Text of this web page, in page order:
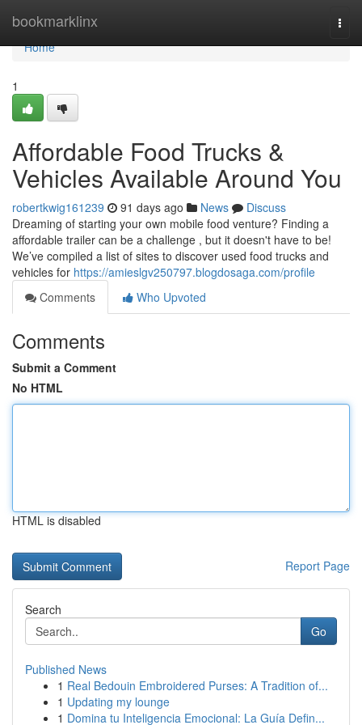
bookmarklinx
Home
Home
1
Affordable Food Trucks &
Vehicles Available Around You
robertkwig161239 91 days ago News
Discuss
Dreaming of starting your own mobile food venture? Finding a
affordable trailer can be a challenge , but it doesn't have to be!
We’ve compiled a list of sites to discover used food trucks and
vehicles for https://amieslgv250797.blogdosaga.com/profile
Comments
Who Upvoted
Comments
Submit a Comment
No HTML
HTML is disabled
Report Page
Search
Go
Published News
1 Real Bedouin Embroidered Purses: A Tradition of...
1 Updating my lounge
1 Domina tu Inteligencia Emocional: La Guía Defin...